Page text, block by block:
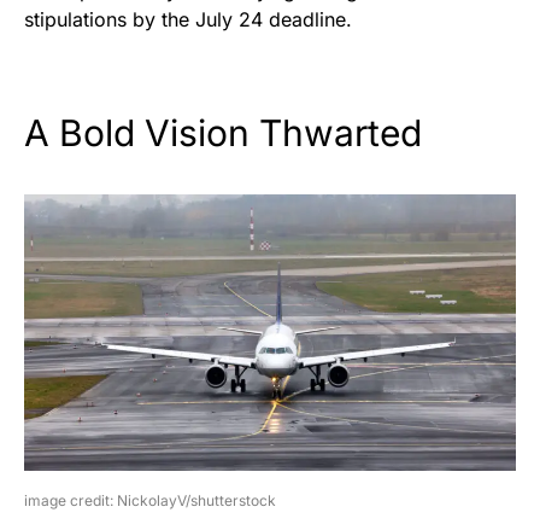
stipulations by the July 24 deadline.
A Bold Vision Thwarted
image credit: NickolayV/shutterstock